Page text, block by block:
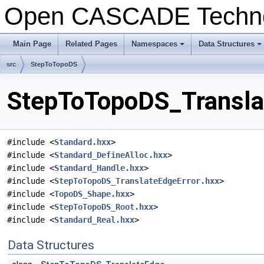
Open CASCADE
Main Page Related Pages
+
Namespaces
+
Data Structures
src StepToTopoDS
#include <Standard.hxx>
#include <Standard_DefineAlloc.hxx>
#include <Standard_Handle.hxx>
#include <StepToTopoDS_TranslateEdgeError.hxx>
#include <TopoDS_Shape.hxx>
#include <StepToTopoDS_Root.hxx>
#include <Standard_Real.hxx>
Data Structures